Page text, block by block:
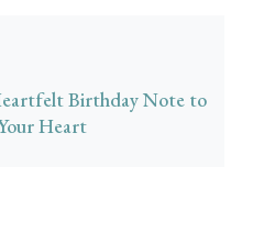
Birthday Note to
Heart